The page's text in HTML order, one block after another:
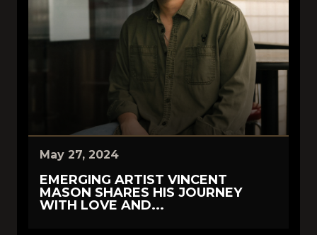
May 27, 2024
EMERGING ARTIST VINCENT
MASON SHARES HIS JOURNEY
WITH LOVE AND...